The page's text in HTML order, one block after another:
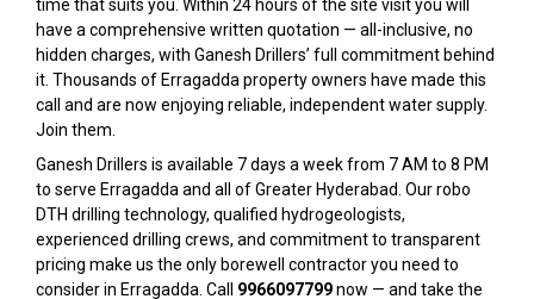
time that suits you. Within 24 hours of the site visit you will
have a comprehensive written quotation — all-inclusive, no
hidden charges, with Ganesh Drillers’ full commitment behind
it. Thousands of Erragadda property owners have made this
call and are now enjoying reliable, independent water supply.
Join them.
Ganesh Drillers is available 7 days a week from 7 AM to 8 PM
to serve Erragadda and all of Greater Hyderabad. Our robo
DTH drilling technology, qualified hydrogeologists,
experienced drilling crews, and commitment to transparent
pricing make us the only borewell contractor you need to
consider in Erragadda. Call 9966097799now — and take the